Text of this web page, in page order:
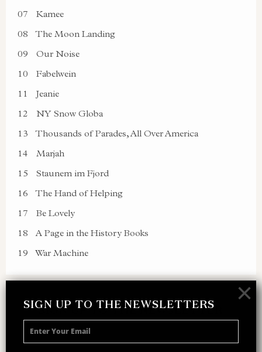
SIGN UP TO THE NEWSLETTERS ×
07
Kamee
08
The Moon Landing
09
Our Noise
10
Fabelwein
11
Jeanie
12
NY Snow Globa
13
Thousands of Parades, All Over America
14
Marjah
15
Staunem im Fjord
16
The Hand of Helping
17
Be Lovely
18
A Page in the History Books
19
War Machine
SIGN UP TO THE NEWSLETTER
Receive 10% off your next merch order and